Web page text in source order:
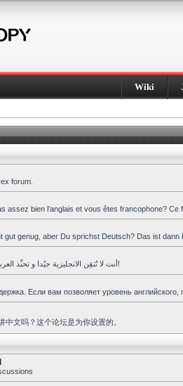
Wiki
forum.
assez bien l’anglais et vous êtes francophone?
gut genug, aber Du sprichst Deutsch? Das ist dann
أنت لا تُتقِن الانجليزية جيّدا و تحبِّذ العربية ؟ هذا المنتدى هو لك!
Если вам позволяет уровень
中文吗？这个论坛是为你设置的。